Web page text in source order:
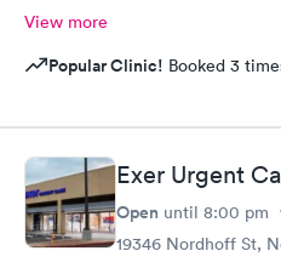
View more
Popular Clinic! Booked 3
Exer Urgent
Open until 8:00 pm
19346 Nordhoff St,